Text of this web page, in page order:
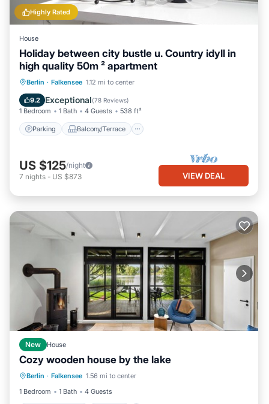
Highly Rated
House
Holiday between city bustle u. Country idyll in
high quality 50m ² apartment
Berlin · Falkensee 1.12 mi to center
9.2 Exceptional(78 Reviews)
1 Bedroom 1 Bath 4 Guests 538 ft²
Parking Balcony/Terrace
Parking Balcony/Terrace
Pet Friendly
US $125/night
7 nights - US $873 VIEW DEAL
New House
Cozy wooden house by the lake
Berlin · Falkensee 1.56 mi to center
1 Bedroom
1 Bath 4 Guests
Balcony/Terrace Kitchen
Pet Friendly